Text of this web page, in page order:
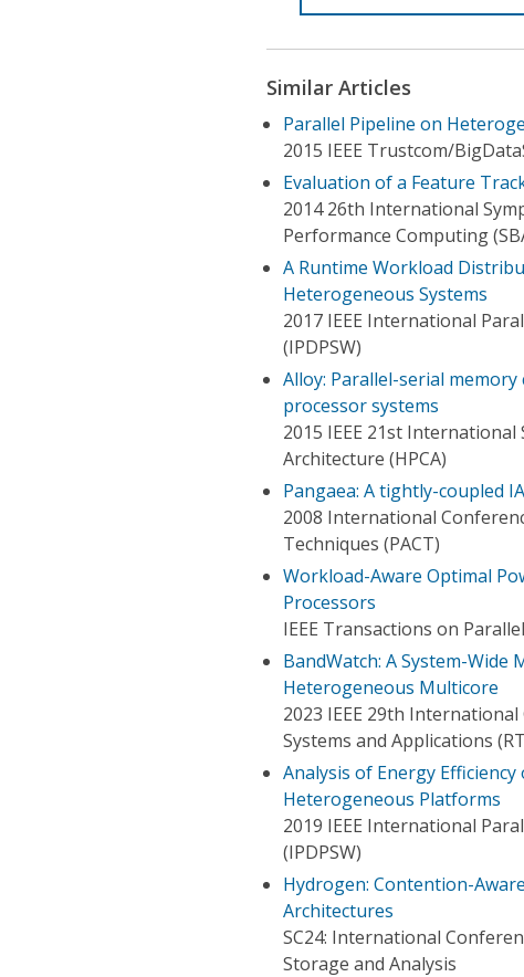
Similar Articles
Parallel Pipeline on
2015 IEEE Trustcom/
Evaluation of a Feature
2014 26th International
Performance Computing
A Runtime Workload
Heterogeneous Systems
2017 IEEE International
(IPDPSW)
Alloy: Parallel-serial
processor systems
2015 IEEE 21st
Architecture (HPCA)
Pangaea: A tightly-coupled
2008 International
Techniques (PACT)
Workload-Aware Optimal
Processors
IEEE Transactions on
BandWatch: A System-
Heterogeneous Multicore
2023 IEEE 29th
Systems and Applications
Analysis of Energy
Heterogeneous Platforms
2019 IEEE International
(IPDPSW)
Hydrogen: Contention-
Architectures
SC24: International
Storage and Analysis